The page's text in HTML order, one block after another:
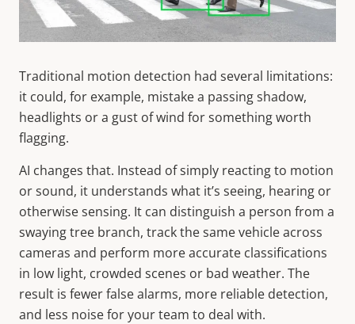
Traditional motion detection had several limitations:
it could, for example, mistake a passing shadow,
headlights or a gust of wind for something worth
flagging.
AI changes that. Instead of simply reacting to motion
or sound, it understands what it’s seeing, hearing or
otherwise sensing. It can distinguish a person from a
swaying tree branch, track the same vehicle across
cameras and perform more accurate classifications
in low light, crowded scenes or bad weather. The
result is fewer false alarms, more reliable detection,
and less noise for your team to deal with.